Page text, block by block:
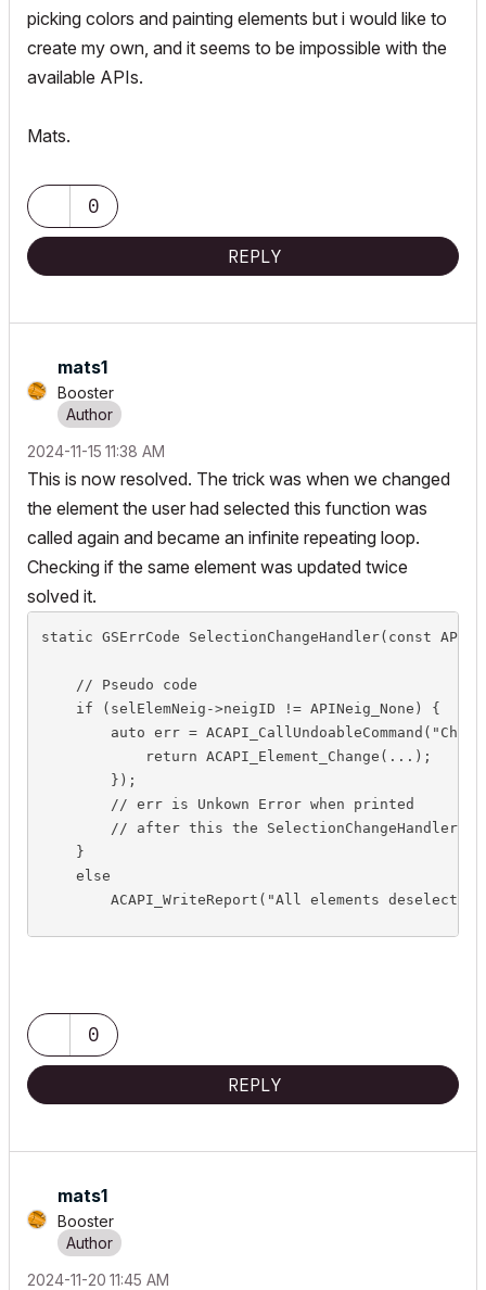
picking colors and painting elements but i would like to
create my own, and it seems to be impossible with the
available APIs.
Mats.
0
REPLY
mats1
Booster
‎2024-11-15 11:38 AM
This is now resolved. The trick was when we changed
the element the user had selected this function was
called again and became an infinite repeating loop.
Checking if the same element was updated twice
solved it.
static GSErrCode SelectionChangeHandler(const
    // Pseudo code
    if (selElemNeig->neigID != APINeig_None) {
auto err =
            return ACAPI_Element_Change(...);
        });
        // err is Unkown Error when printed
// after this the SelectionChangeHandler
    }
    else
ACAPI_WriteReport("All elements
0
REPLY
mats1
Booster
‎2024-11-20 11:45 AM